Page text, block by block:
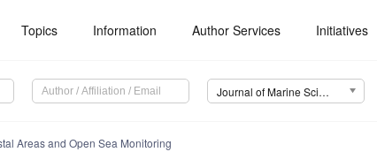
Topics Information Author Services Initiatives
Journal of Marine Science and Engineering (JMSE)
Areas and Open Sea Monitoring